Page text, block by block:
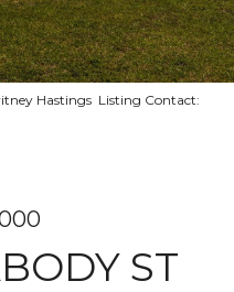
Hastings Listing Contact:
ST